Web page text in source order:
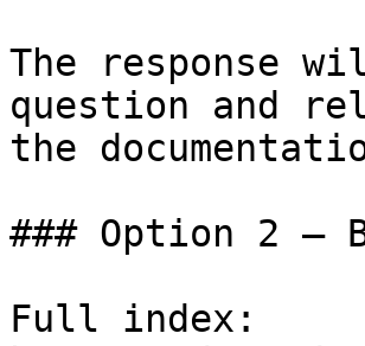
The response
question and
the
### Option 2 —
Full index: